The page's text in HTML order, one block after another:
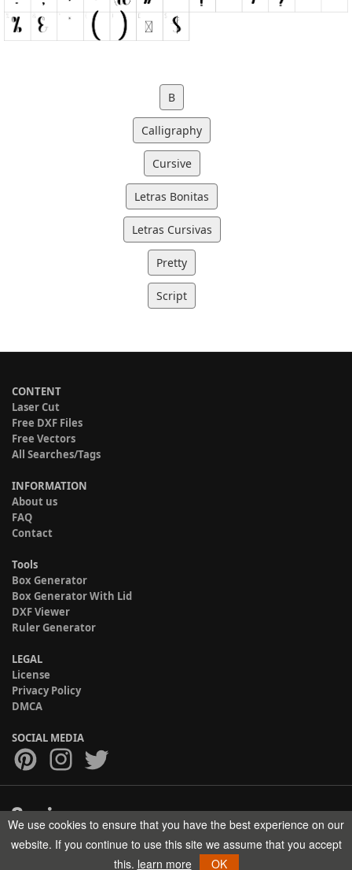
B
Calligraphy
Cursive
Letras Bonitas
Letras Cursivas
Pretty
Script
CONTENT
Laser Cut
Free DXF Files
Free Vectors
All Searches/Tags
INFORMATION
About us
FAQ
Contact
Tools
Box Generator
Box Generator With Lid
DXF Viewer
Ruler Generator
LEGAL
License
Privacy Policy
DMCA
SOCIAL MEDIA
Copyright © 2017-2026 HELMAN TECH All rights reserved.
We use cookies to ensure that you have the best experience on our
website. If you continue to use this site we assume that you accept
this. learn more OK